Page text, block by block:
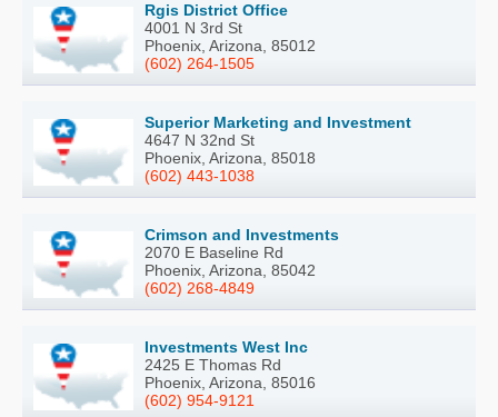
Rgis District Office
4001 N 3rd St
Phoenix, Arizona, 85012
(602) 264-1505
Superior Marketing and Investment
4647 N 32nd St
Phoenix, Arizona, 85018
(602) 443-1038
Crimson and Investments
2070 E Baseline Rd
Phoenix, Arizona, 85042
(602) 268-4849
Investments West Inc
2425 E Thomas Rd
Phoenix, Arizona, 85016
(602) 954-9121